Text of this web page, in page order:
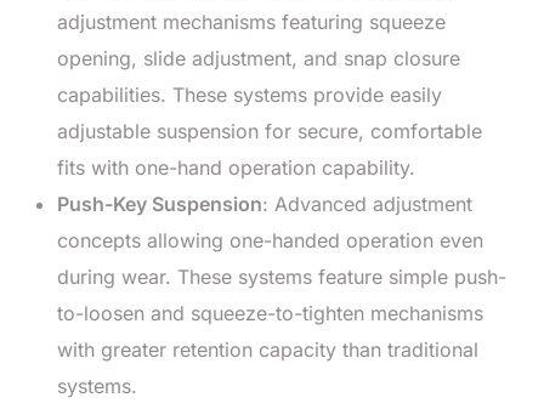
adjustment mechanisms featuring squeeze
opening, slide adjustment, and snap closure
capabilities. These systems provide easily
adjustable suspension for secure, comfortable
fits with one-hand operation capability.
Push-Key Suspension: Advanced adjustment
concepts allowing one-handed operation even
during wear. These systems feature simple push-
to-loosen and squeeze-to-tighten mechanisms
with greater retention capacity than traditional
systems.